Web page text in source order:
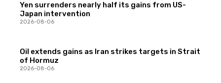
Yen surrenders nearly half its gains from US-
Japan intervention
2026-08-06
Oil extends gains as Iran strikes targets in Strait
of Hormuz
2026-08-06